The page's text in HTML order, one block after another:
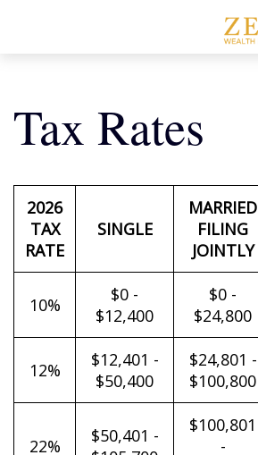
Tax Rates
2026
TAX
RATE
SINGLE
MARRIED
FILING
JOINTLY
10%
$0 -
$12,400
$0 -
$24,800
12%
$12,401 -
$50,400
$24,801 -
$100,800
22%
$50,401 -
$100,801
-